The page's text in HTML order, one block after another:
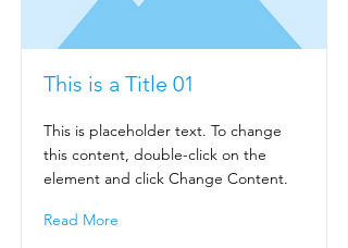
This is a Title 01
This is placeholder text. To change
this content, double-click on the
element and click Change Content.
Read More